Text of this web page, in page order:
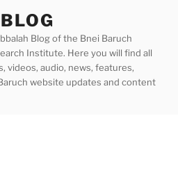
Blog of the Bnei Baruch
Institute. Here you will find all
videos, audio, news, features,
website updates and content